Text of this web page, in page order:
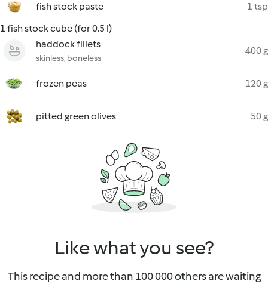
fish stock paste
1 tsp
1 fish stock cube (for 0.5 l)
haddock fillets
skinless, boneless
400 g
frozen peas 120 g
pitted green olives 50 g
Like what you see?
This recipe and more than 100 000 others are waiting